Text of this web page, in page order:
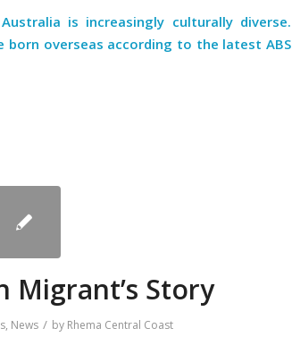
is increasingly culturally diverse.
born overseas according to the latest ABS
Migrant’s Story
, News / by Rhema Central Coast